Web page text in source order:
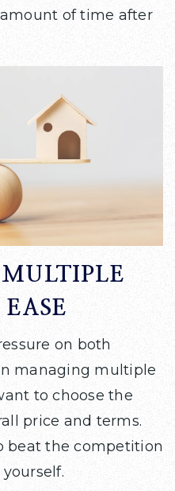
of time after
on both
managing multiple
to choose the
price and terms.
beat the competition